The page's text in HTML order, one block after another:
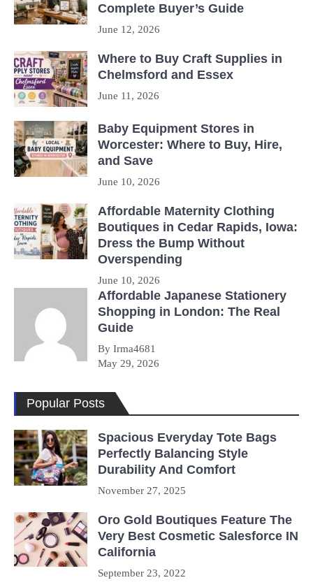
Complete Buyer’s Guide
June 12, 2026
Where to Buy Craft Supplies in
Chelmsford and Essex
June 11, 2026
Baby Equipment Stores in
Worcester: Where to Buy, Hire,
and Save
June 10, 2026
Affordable Maternity Clothing
Boutiques in Cedar Rapids, Iowa:
Dress the Bump Without
Overspending
June 10, 2026
Affordable Japanese Stationery
Shopping in London: The Real
Guide
By Irma4681
May 29, 2026
Popular Posts
Spacious Everyday Tote Bags
Perfectly Balancing Style
Durability And Comfort
November 27, 2025
Oro Gold Boutiques Feature The
Very Best Cosmetic Salesforce IN
California
September 23, 2022